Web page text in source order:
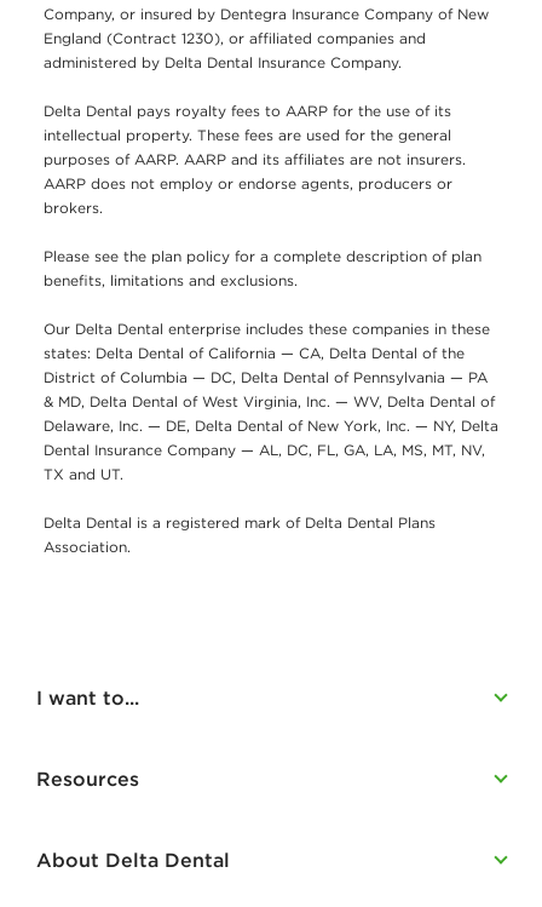
Company, or insured by Dentegra Insurance Company of New
England (Contract 1230), or affiliated companies and
administered by Delta Dental Insurance Company.
Delta Dental pays royalty fees to AARP for the use of its
intellectual property. These fees are used for the general
purposes of AARP. AARP and its affiliates are not insurers.
AARP does not employ or endorse agents, producers or
brokers.
Please see the plan policy for a complete description of plan
benefits, limitations and exclusions.
Our Delta Dental enterprise includes these companies in these
states: Delta Dental of California — CA, Delta Dental of the
District of Columbia — DC, Delta Dental of Pennsylvania — PA
& MD, Delta Dental of West Virginia, Inc. — WV, Delta Dental of
Delaware, Inc. — DE, Delta Dental of New York, Inc. — NY, Delta
Dental Insurance Company — AL, DC, FL, GA, LA, MS, MT, NV,
TX and UT.
Delta Dental is a registered mark of Delta Dental Plans
Association.
I want to...
Resources
About Delta Dental